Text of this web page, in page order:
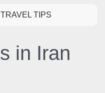
TRAVEL TIPS
in Iran